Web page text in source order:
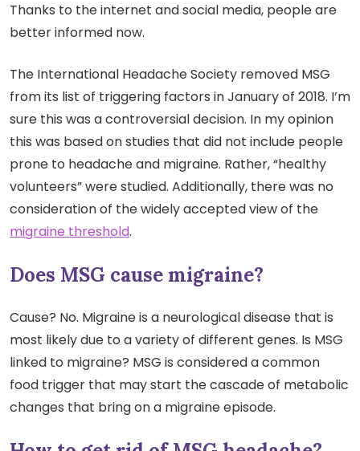
Thanks to the internet and social media, people are
better informed now.
The International Headache Society removed MSG
from its list of triggering factors in January of 2018. I’m
sure this was a controversial decision. In my opinion
this was based on studies that did not include people
prone to headache and migraine. Rather, “healthy
volunteers” were studied. Additionally, there was no
consideration of the widely accepted view of the
migraine threshold.
Does MSG cause migraine?
Cause? No. Migraine is a neurological disease that is
most likely due to a variety of different genes. Is MSG
linked to migraine? MSG is considered a common
food trigger that may start the cascade of metabolic
changes that bring on a migraine episode.